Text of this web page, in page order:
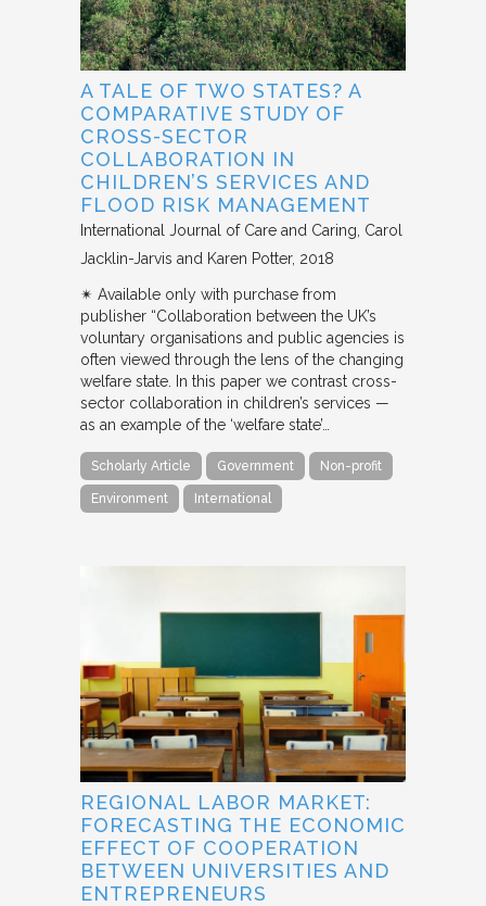
A TALE OF TWO STATES? A
COMPARATIVE STUDY OF
CROSS-SECTOR
COLLABORATION IN
CHILDREN’S SERVICES AND
FLOOD RISK MANAGEMENT
International Journal of Care and Caring Carol
Jacklin-Jarvis and Karen Potter 2018
✴︎ Available only with purchase from
publisher “Collaboration between the UK’s
voluntary organisations and public agencies is
often viewed through the lens of the changing
welfare state. In this paper we contrast cross-
sector collaboration in children’s services —
as an example of the ‘welfare state’…
Scholarly Article Government Non-profit
Environment International
REGIONAL LABOR MARKET:
FORECASTING THE ECONOMIC
EFFECT OF COOPERATION
BETWEEN UNIVERSITIES AND
ENTREPRENEURS